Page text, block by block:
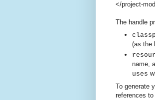
</project-
The handle
(as the
name,
uses
To generate
references